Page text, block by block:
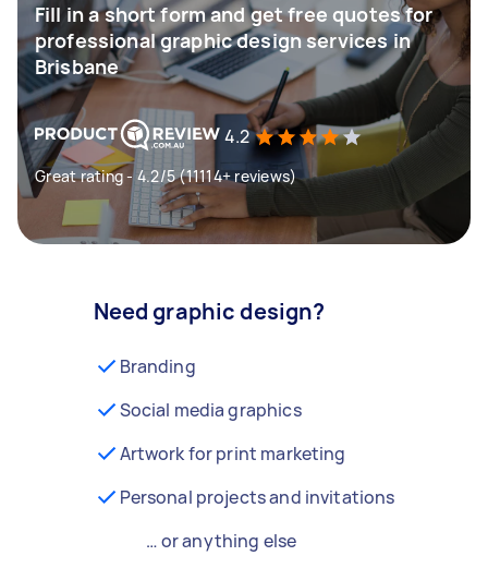
Fill in a short form and get free quotes for
professional graphic design services in
Brisbane
4.2
Great rating - 4.2/5 (11114+ reviews)
Need graphic design?
Branding
Social media graphics
Artwork for print marketing
Personal projects and invitations
… or anything else